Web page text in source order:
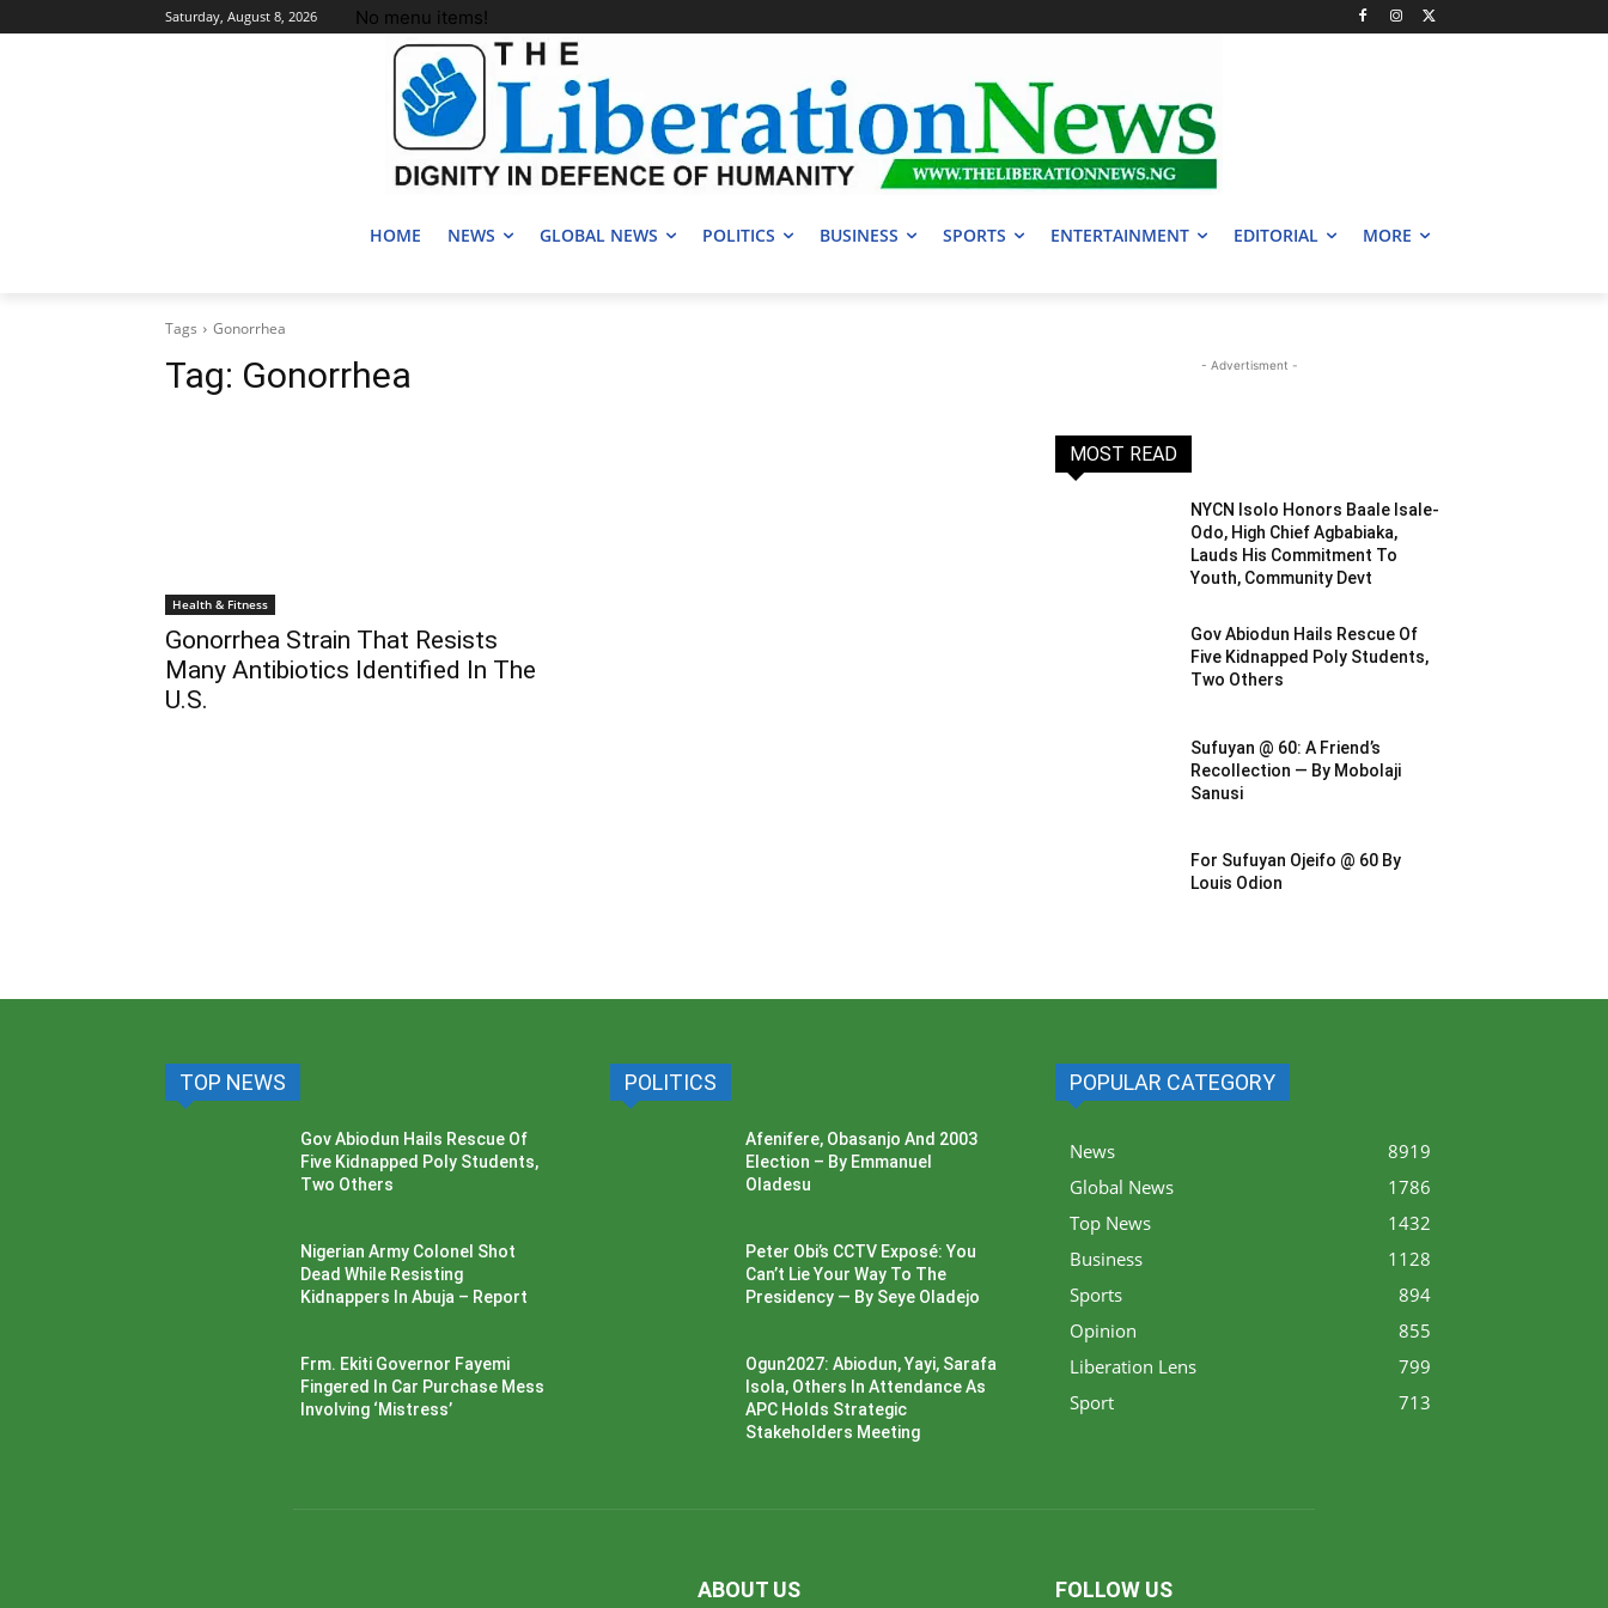
Saturday, August 8, 2026 No menu items!
HOME NEWS GLOBAL NEWS POLITICS BUSINESS SPORTS ENTERTAINMENT EDITORIAL MORE
Tags Gonorrhea
Tag: Gonorrhea
Health & Fitness
Gonorrhea Strain That Resists
Many Antibiotics Identified In The
U.S.
- Advertisment -
MOST READ
NYCN Isolo Honors Baale Isale-
Odo, High Chief Agbabiaka,
Lauds His Commitment To
Youth, Community Devt
Gov Abiodun Hails Rescue Of
Five Kidnapped Poly Students,
Two Others
Sufuyan @ 60: A Friend’s
Recollection — By Mobolaji
Sanusi
For Sufuyan Ojeifo @ 60 By
Louis Odion
TOP NEWS
Gov Abiodun Hails Rescue Of
Five Kidnapped Poly Students,
Two Others
Nigerian Army Colonel Shot
Dead While Resisting
Kidnappers In Abuja – Report
Frm. Ekiti Governor Fayemi
Fingered In Car Purchase Mess
Involving ‘Mistress’
POLITICS
Afenifere, Obasanjo And 2003
Election – By Emmanuel
Oladesu
Peter Obi’s CCTV Exposé: You
Can’t Lie Your Way To The
Presidency — By Seye Oladejo
Ogun2027: Abiodun, Yayi, Sarafa
Isola, Others In Attendance As
APC Holds Strategic
Stakeholders Meeting
POPULAR CATEGORY
News
8919
Global News
1786
Top News
1432
Business
1128
Sports
894
Opinion
855
Liberation Lens
799
Sport
713
ABOUT US FOLLOW US